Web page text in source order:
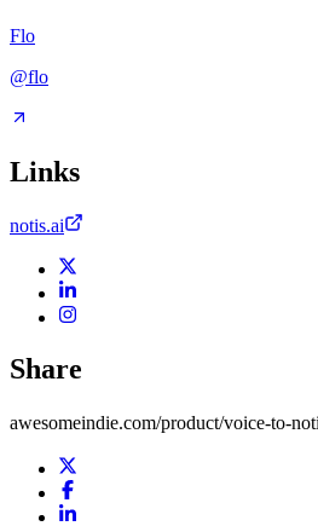
Flo
@flo
Links
notis.ai
Share
awesomeindie.com/product/voice-to-